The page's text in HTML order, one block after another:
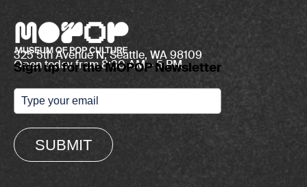
Open today from 8:30 AM – 5 PM
325 5th Avenue N, Seattle, WA 98109
Sign up for the MOPOP Newsletter
SUBMIT